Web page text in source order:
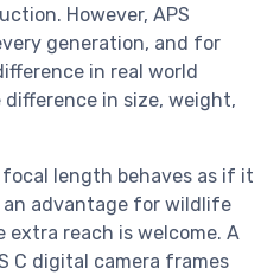
However, APS
generation, and for
in real world
in size, weight,
focal length behaves as if it
an advantage for wildlife
extra reach is welcome. A
C digital camera frames